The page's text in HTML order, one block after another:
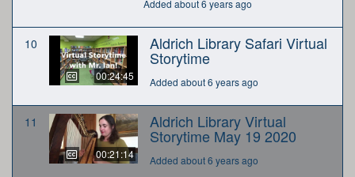
Added about 6 years ago
10
00:24:45
Aldrich Library Safari Virtual
Storytime
Added about 6 years ago
11
00:21:14
Aldrich Library Virtual
Storytime May 19 2020
Added about 6 years ago